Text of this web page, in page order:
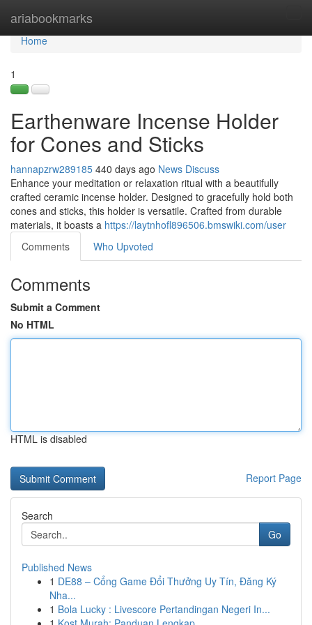
ariabookmarks
Home
Home
1
Earthenware Incense Holder
for Cones and Sticks
hannapzrw289185 440 days ago News Discuss
Enhance your meditation or relaxation ritual with a beautifully
crafted ceramic incense holder. Designed to gracefully hold both
cones and sticks, this holder is versatile. Crafted from durable
materials, it boasts a https://laytnhofl896506.bmswiki.com/user
Comments
Who Upvoted
Comments
Submit a Comment
No HTML
HTML is disabled
Report Page
Search
Go
Published News
1 DE88 – Cổng Game Đổi Thưởng Uy Tín, Đăng Ký
Nha...
1 Bola Lucky : Livescore Pertandingan Negeri In...